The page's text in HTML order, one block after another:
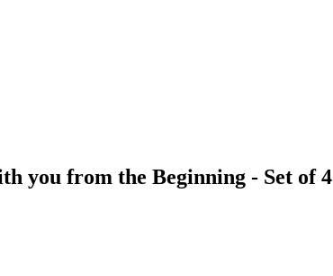
you from the Beginning - Set of 4